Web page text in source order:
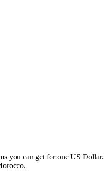
you can get for one US